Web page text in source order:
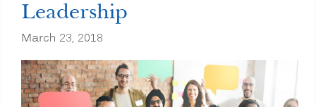
Leadership
March 23, 2018